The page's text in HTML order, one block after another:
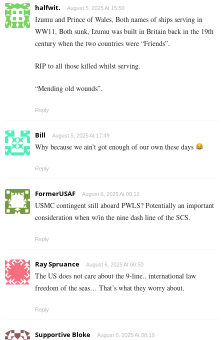
halfwit. August 5, 2025 At 15:50
Izumu and Prince of Wales, Both names of ships serving in
WW11, Both sunk, Izumu was built in Britain back in the 19th
century when the two countries were “Friends”.
RIP to all those killed whilst serving.
“Mending old wounds”.
Reply
Bill August 5, 2025 At 17:49
Why because we ain’t got enough of our own these days
Reply
FormerUSAF August 6, 2025 At 00:12
USMC contingent still aboard PWLS? Potentially an important
consideration when w/in the nine dash line of the SCS.
Reply
Ray Spruance August 6, 2025 At 00:50
The US does not care about the 9-line.. international law
freedom of the seas… That’s what they worry about.
Reply
Supportive Bloke August 6, 2025 At 08:19